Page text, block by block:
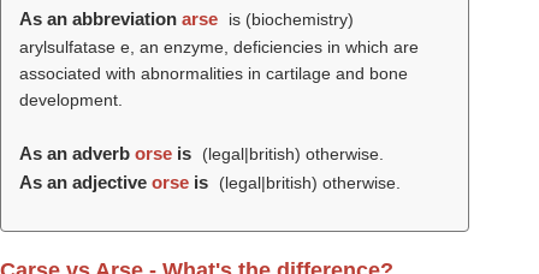
As an abbreviation arse
is (biochemistry)
arylsulfatase e, an enzyme, deficiencies in which are
associated with abnormalities in cartilage and bone
development.
As an adverb orse is (legal|british) otherwise.
As an adjective orse is (legal|british) otherwise.